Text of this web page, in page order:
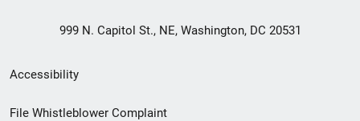
999 N. Capitol St., NE, Washington, DC 20531
Secondary
Footer
Accessibility
File Whistleblower Complaint